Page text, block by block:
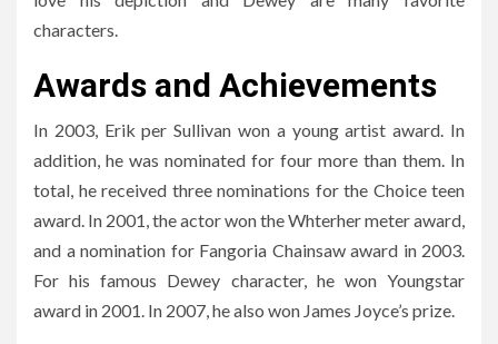
characters.
Awards and Achievements
In 2003, Erik per Sullivan won a young artist award. In
addition, he was nominated for four more than them. In
total, he received three nominations for the Choice teen
award. In 2001, the actor won the Whterher meter award,
and a nomination for Fangoria Chainsaw award in 2003.
For his famous Dewey character, he won Youngstar
award in 2001. In 2007, he also won James Joyce’s prize.